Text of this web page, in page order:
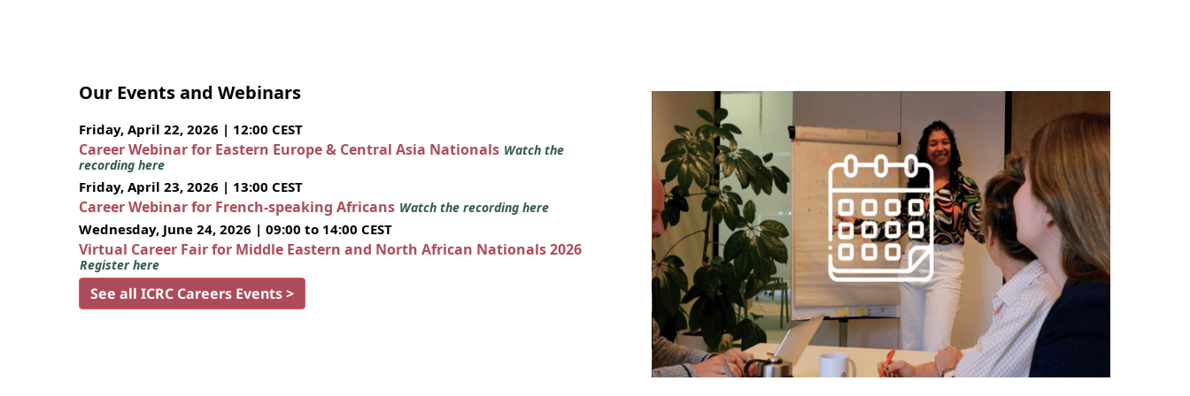
Our Events and Webinars
Friday, April 22, 2026 | 12:00 CEST
Career Webinar for Eastern Europe & Central Asia Nationals Watch the
recording here
Friday, April 23, 2026 | 13:00 CEST
Career Webinar for French-speaking Africans Watch the recording here
Wednesday, June 24, 2026 | 09:00 to 14:00 CEST
Virtual Career Fair for Middle Eastern and North African Nationals 2026
Register here
See all ICRC Careers Events >